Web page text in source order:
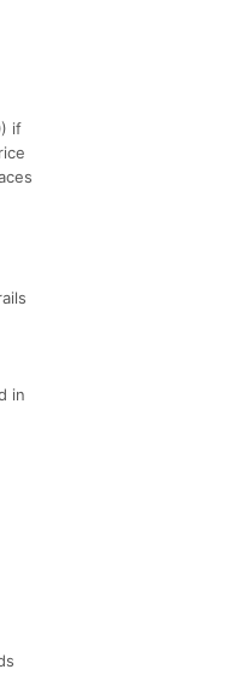
if
in